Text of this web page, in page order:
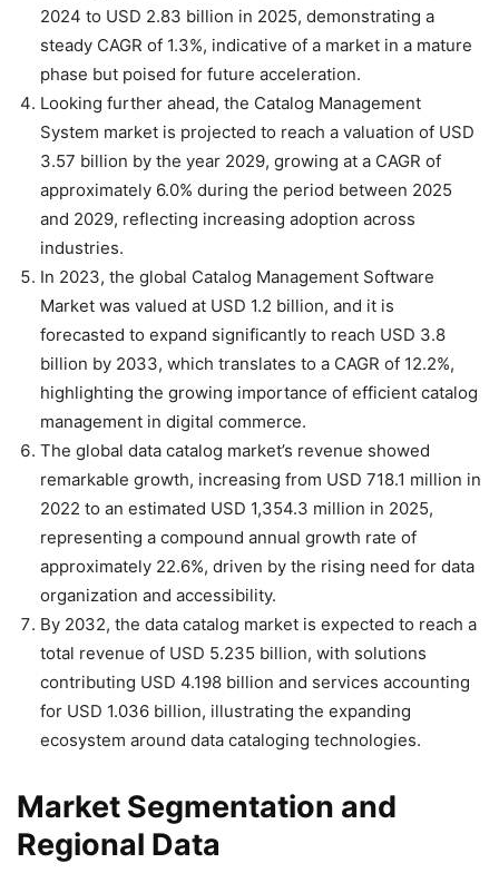
2024 to USD 2.83 billion in 2025, demonstrating a
steady CAGR of 1.3%, indicative of a market in a mature
phase but poised for future acceleration.
Looking further ahead, the Catalog Management
System market is projected to reach a valuation of USD
3.57 billion by the year 2029, growing at a CAGR of
approximately 6.0% during the period between 2025
and 2029, reflecting increasing adoption across
industries.
In 2023, the global Catalog Management Software
Market was valued at USD 1.2 billion, and it is
forecasted to expand significantly to reach USD 3.8
billion by 2033, which translates to a CAGR of 12.2%,
highlighting the growing importance of efficient catalog
management in digital commerce.
The global data catalog market’s revenue showed
remarkable growth, increasing from USD 718.1 million in
2022 to an estimated USD 1,354.3 million in 2025,
representing a compound annual growth rate of
approximately 22.6%, driven by the rising need for data
organization and accessibility.
By 2032, the data catalog market is expected to reach a
total revenue of USD 5.235 billion, with solutions
contributing USD 4.198 billion and services accounting
for USD 1.036 billion, illustrating the expanding
ecosystem around data cataloging technologies.
Market Segmentation and
Regional Data